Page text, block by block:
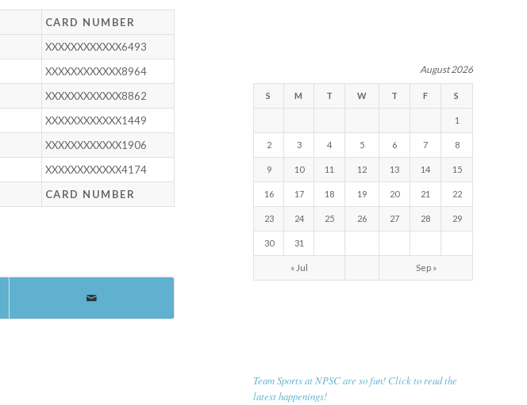
CARD NUMBER
XXXXXXXXXXXX6493
XXXXXXXXXXXX8964
XXXXXXXXXXXX8862
XXXXXXXXXXXX1449
XXXXXXXXXXXX1906
XXXXXXXXXXXX4174
CARD NUMBER
August 2026
S M T W T F S
1
2 3 4 5 6 7 8
9 10 11 12 13 14 15
16 17 18 19 20 21 22
23 24 25 26 27 28 29
30 31
« Jul Sep »
Team Sports at NPSC are so fun! Click to read the
latest happenings!